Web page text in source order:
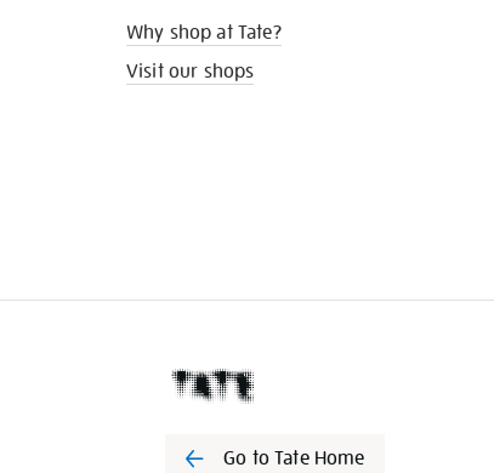
Why shop at Tate?
Visit our shops
Go to Tate Home